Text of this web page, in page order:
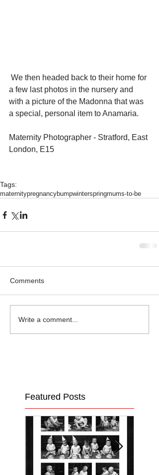
a few last photos in the nursery and
with a picture of the Madonna that was
a special, personal item to Anamaria.
Maternity Photographer - Stratford, East
London, E15
Tags:
maternitypregnancybumpwinterspringmums-to-be
Comments
Write a comment...
Featured Posts